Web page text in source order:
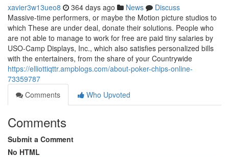
xavier3w13ueo8 364 days ago News
Discuss
Massive-time performers, or maybe the Motion picture studios to
which These are under deal, donate their solutions. People who
are not able to manage to work for free are paid tiny salaries by
USO-Camp Displays, Inc., which also satisfies personalized bills
with the entertainers, from the share of your Countrywide
https://elliottiqttr.ampblogs.com/about-poker-chips-online-
73359787
Comments
Who Upvoted
Comments
Submit a Comment
No HTML